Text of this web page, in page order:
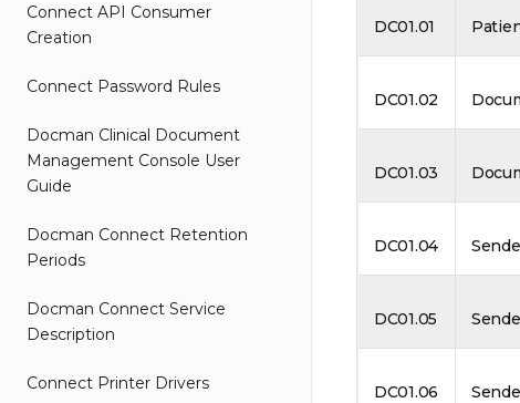
Connect API Consumer
Creation
Connect Password Rules
Docman Clinical Document
Management Console User
Guide
Docman Connect Retention
Periods
Docman Connect Service
Description
Connect Printer Drivers
DC01.01
DC01.02
DC01.03
DC01.04
DC01.05
DC01.06